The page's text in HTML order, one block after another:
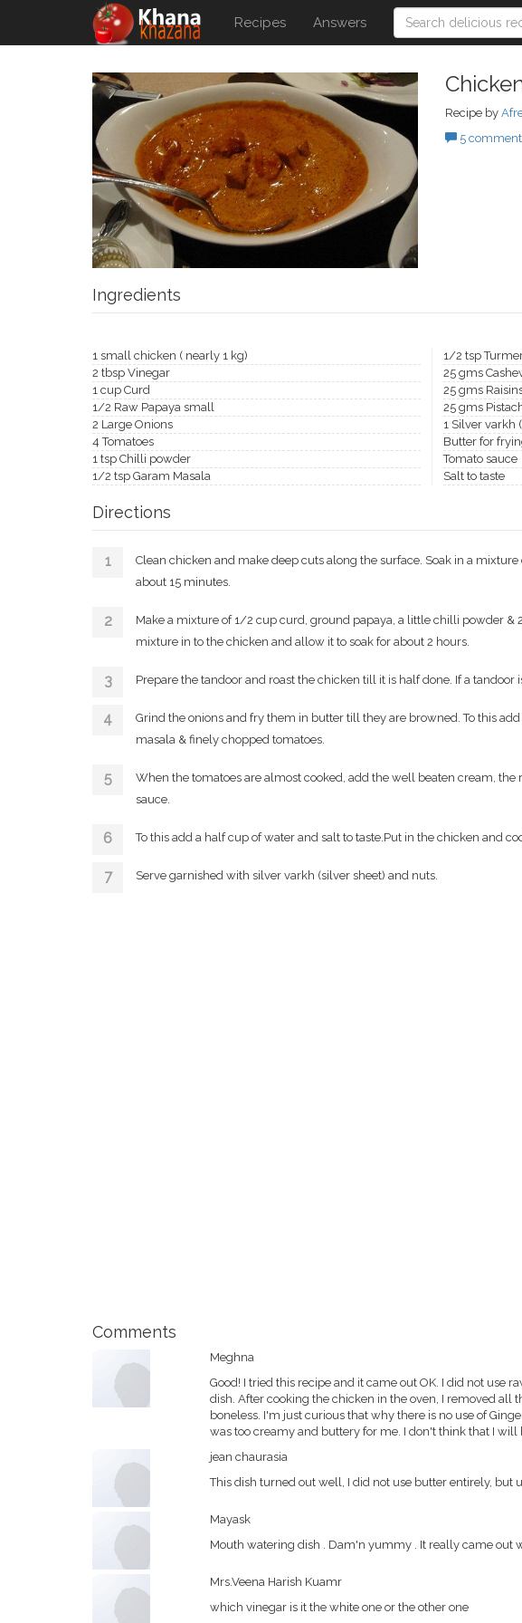
Recipes Answers
Recipe by
5
Ingredients
1 small chicken ( nearly 1 kg)
2 tbsp Vinegar
1 cup Curd
1/2 Raw Papaya small
2 Large Onions
4 Tomatoes
1 tsp Chilli powder
1/2 tsp Garam Masala
1/2 tsp
25 gms
25 gms
25 gms
1 Silver varkh
Butter for
Tomato sauce
Salt to taste
Directions
Clean chicken and make deep cuts along the surface. Soak in a
about 15 minutes.
Make a mixture of 1/2 cup curd, ground papaya, a little chilli powder &
mixture in to the chicken and allow it to soak for about 2 hours.
Prepare the tandoor and roast the chicken till it is half done. If a tandoor
Grind the onions and fry them in butter till they are browned. To this
masala & finely chopped tomatoes.
When the tomatoes are almost cooked, add the well beaten cream, the
sauce.
To this add a half cup of water and salt to taste.Put in the chicken and
Serve garnished with silver varkh (silver sheet) and nuts.
Comments
Meghna
Good! I tried this recipe and it came out OK. I did not use
dish. After cooking the chicken in the oven, I removed all
boneless. I'm just curious that why there is no use of
was too creamy and buttery for me. I don't think that I will
jean chaurasia
This dish turned out well, I did not use butter entirely, but
Mayask
Mouth watering dish . Dam'n yummy . It really came out
Mrs.Veena Harish Kuamr
which vinegar is it the white one or the other one